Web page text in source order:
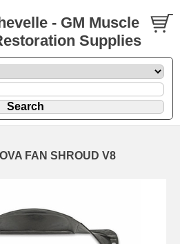
- GM Muscle
Supplies
FAN SHROUD V8